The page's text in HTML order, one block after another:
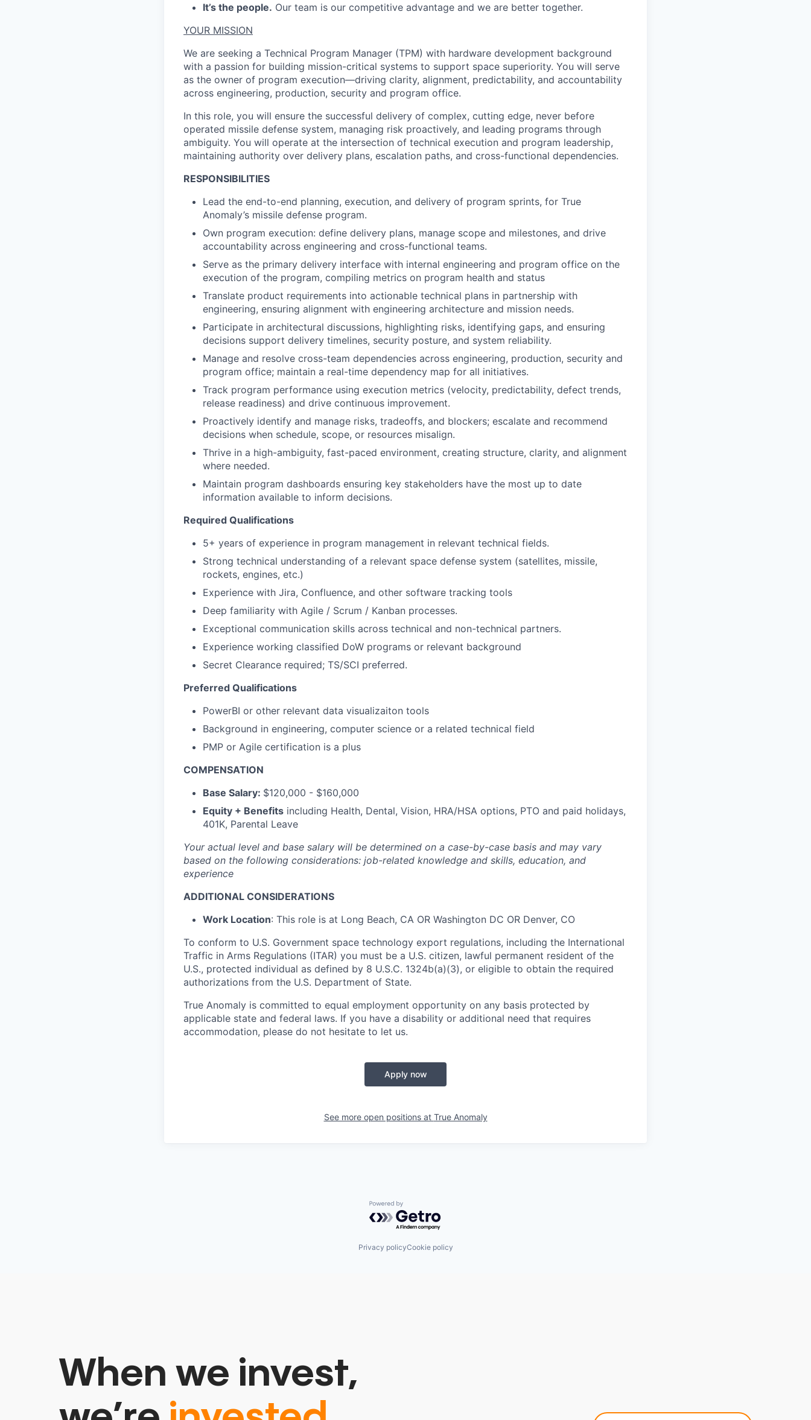
It’s the people. Our team is our competitive advantage and we are better together.
YOUR MISSION
We are seeking a Technical Program Manager (TPM) with hardware development background
with a passion for building mission-critical systems to support space superiority. You will serve
as the owner of program execution—driving clarity, alignment, predictability, and accountability
across engineering, production, security and program office.
In this role, you will ensure the successful delivery of complex, cutting edge, never before
operated missile defense system, managing risk proactively, and leading programs through
ambiguity. You will operate at the intersection of technical execution and program leadership,
maintaining authority over delivery plans, escalation paths, and cross-functional dependencies.
RESPONSIBILITIES
Lead the end-to-end planning, execution, and delivery of program sprints, for True
Anomaly’s missile defense program.
Own program execution: define delivery plans, manage scope and milestones, and drive
accountability across engineering and cross-functional teams.
Serve as the primary delivery interface with internal engineering and program office on the
execution of the program, compiling metrics on program health and status
Translate product requirements into actionable technical plans in partnership with
engineering, ensuring alignment with engineering architecture and mission needs.
Participate in architectural discussions, highlighting risks, identifying gaps, and ensuring
decisions support delivery timelines, security posture, and system reliability.
Manage and resolve cross-team dependencies across engineering, production, security and
program office; maintain a real-time dependency map for all initiatives.
Track program performance using execution metrics (velocity, predictability, defect trends,
release readiness) and drive continuous improvement.
Proactively identify and manage risks, tradeoffs, and blockers; escalate and recommend
decisions when schedule, scope, or resources misalign.
Thrive in a high-ambiguity, fast-paced environment, creating structure, clarity, and alignment
where needed.
Maintain program dashboards ensuring key stakeholders have the most up to date
information available to inform decisions.
Required Qualifications
5+ years of experience in program management in relevant technical fields.
Strong technical understanding of a relevant space defense system (satellites, missile,
rockets, engines, etc.)
Experience with Jira, Confluence, and other software tracking tools
Deep familiarity with Agile / Scrum / Kanban processes.
Exceptional communication skills across technical and non-technical partners.
Experience working classified DoW programs or relevant background
Secret Clearance required; TS/SCI preferred.
Preferred Qualifications
PowerBI or other relevant data visualizaiton tools
Background in engineering, computer science or a related technical field
PMP or Agile certification is a plus
COMPENSATION
Base Salary: $120,000 - $160,000
Equity + Benefits including Health, Dental, Vision, HRA/HSA options, PTO and paid holidays,
401K, Parental Leave
Your actual level and base salary will be determined on a case-by-case basis and may vary
based on the following considerations: job-related knowledge and skills, education, and
experience
ADDITIONAL CONSIDERATIONS
Work Location: This role is at Long Beach, CA OR Washington DC OR Denver, CO
To conform to U.S. Government space technology export regulations, including the International
Traffic in Arms Regulations (ITAR) you must be a U.S. citizen, lawful permanent resident of the
U.S., protected individual as defined by 8 U.S.C. 1324b(a)(3), or eligible to obtain the required
authorizations from the U.S. Department of State.
True Anomaly is committed to equal employment opportunity on any basis protected by
applicable state and federal laws. If you have a disability or additional need that requires
accommodation, please do not hesitate to let us.
Apply now
See more open positions at True Anomaly
Powered by Getro.com
Privacy policyCookie policy
When we invest,